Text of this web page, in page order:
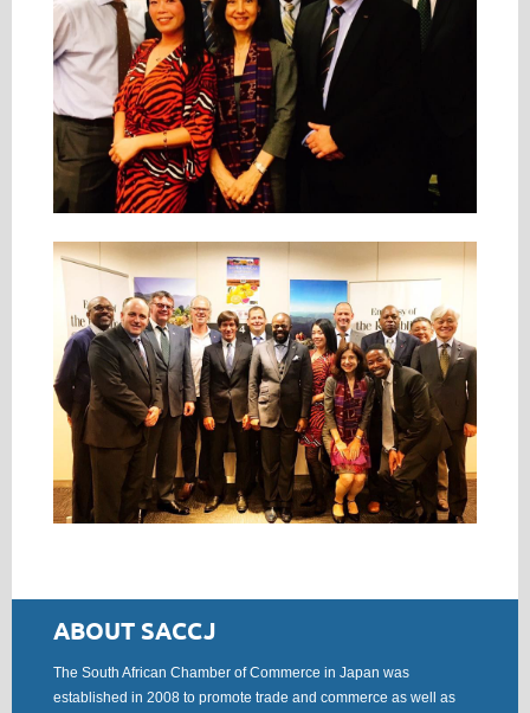
ABOUT SACCJ
The South African Chamber of Commerce in Japan was
established in 2008 to promote trade and commerce as well as